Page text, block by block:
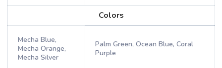
Colors
Mecha Blue,
Mecha Orange,
Mecha Silver
Palm Green, Ocean Blue, Coral
Purple